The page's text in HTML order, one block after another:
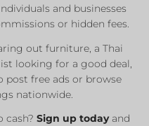
and businesses
or hidden fees.
out furniture, a Thai
looking for a good deal,
post free ads or browse
nationwide.
cash? Sign up todayand